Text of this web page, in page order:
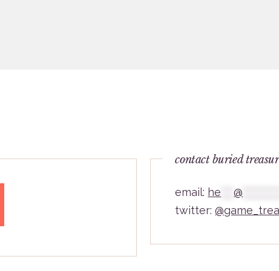
contact buried
email: he ***@
twitter: